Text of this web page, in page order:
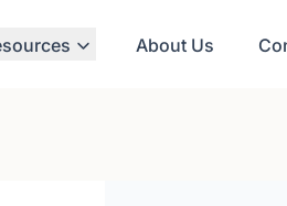
About Us